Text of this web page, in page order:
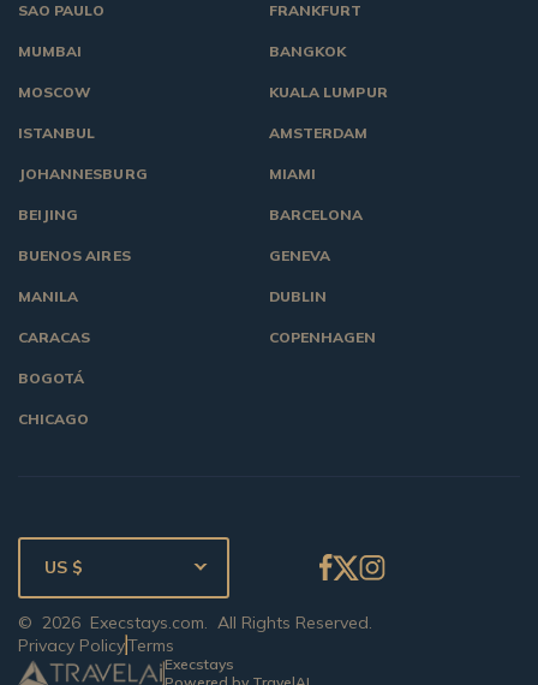
SAO PAULO
MUMBAI
MOSCOW
ISTANBUL
JOHANNESBURG
BEIJING
BUENOS AIRES
MANILA
CARACAS
BOGOTÁ
CHICAGO
FRANKFURT
BANGKOK
KUALA LUMPUR
AMSTERDAM
MIAMI
BARCELONA
GENEVA
DUBLIN
COPENHAGEN
Execstays
© 2026 Execstays.com. All Rights Reserved.
Privacy PolicyTerms
US $